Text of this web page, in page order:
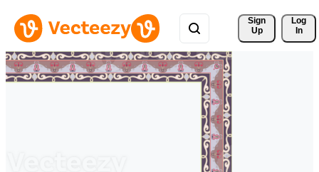
Sign
Up
Log
In